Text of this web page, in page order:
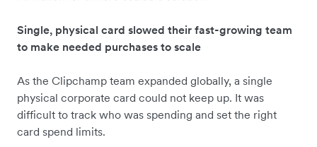
Single, physical card slowed their fast-growing team
to make needed purchases to scale
As the Clipchamp team expanded globally, a single
physical corporate card could not keep up. It was
difficult to track who was spending and set the right
card spend limits.